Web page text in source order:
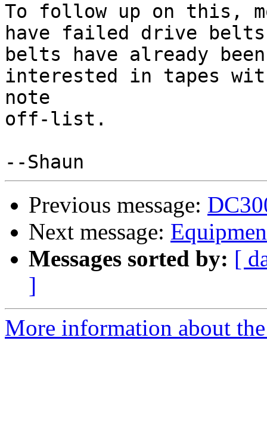
To follow up on this,
have failed drive
belts have already
interested in tapes
note
off-list.
Previous message:
Next message:
Messages sorted by: [
]
More information about